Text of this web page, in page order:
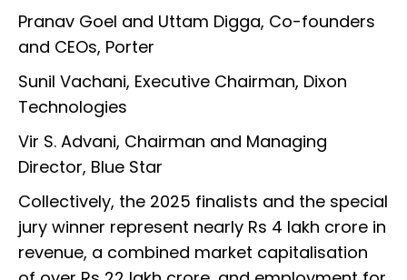
Pranav Goel and Uttam Digga, Co-founders
and CEOs, Porter
Sunil Vachani, Executive Chairman, Dixon
Technologies
Vir S. Advani, Chairman and Managing
Director, Blue Star
Collectively, the 2025 finalists and the special
jury winner represent nearly Rs 4 lakh crore in
revenue, a combined market capitalisation